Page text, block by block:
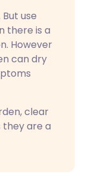
use
there is a
However
can dry
clear
they are a